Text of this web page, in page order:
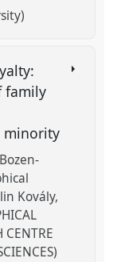
family
minority
Kovály
CENTRE